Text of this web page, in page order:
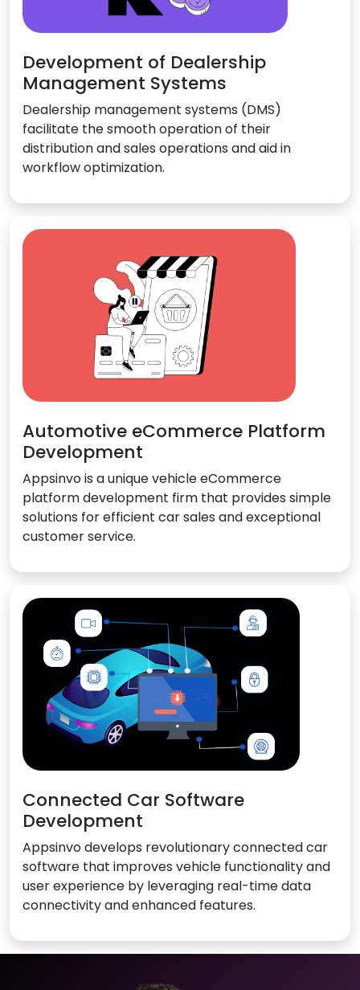
Development of Dealership
Management Systems
Dealership management systems (DMS)
facilitate the smooth operation of their
distribution and sales operations and aid in
workflow optimization.
Automotive eCommerce Platform
Development
Appsinvo is a unique vehicle eCommerce
platform development firm that provides simple
solutions for efficient car sales and exceptional
customer service.
Connected Car Software
Development
Appsinvo develops revolutionary connected car
software that improves vehicle functionality and
user experience by leveraging real-time data
connectivity and enhanced features.